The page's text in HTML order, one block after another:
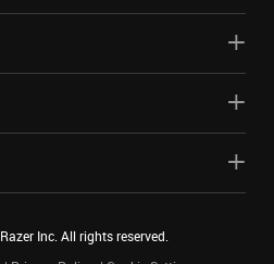
Razer Inc. All rights reserved.